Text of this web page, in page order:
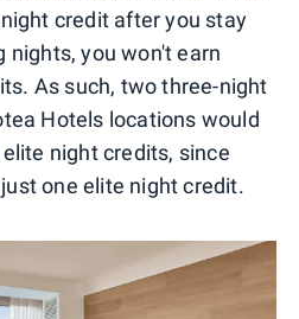
credit after you stay
nights, you won't earn
As such, two three-night
Hotels locations would
night credits, since
one elite night credit.